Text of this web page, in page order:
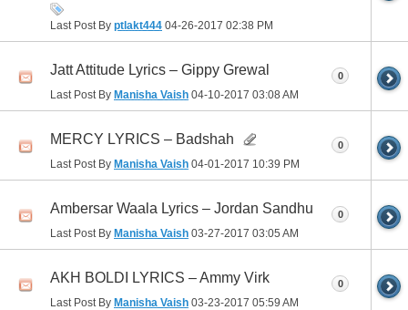
Last Post By ptlakt444 04-26-2017 02:38 PM
Jatt Attitude Lyrics – Gippy Grewal
Last Post By Manisha Vaish 04-10-2017 03:08 AM
0
MERCY LYRICS – Badshah
Last Post By Manisha Vaish 04-01-2017 10:39 PM
0
Ambersar Waala Lyrics – Jordan Sandhu
Last Post By Manisha Vaish 03-27-2017 03:05 AM
0
AKH BOLDI LYRICS – Ammy Virk
Last Post By Manisha Vaish 03-23-2017 05:59 AM
0